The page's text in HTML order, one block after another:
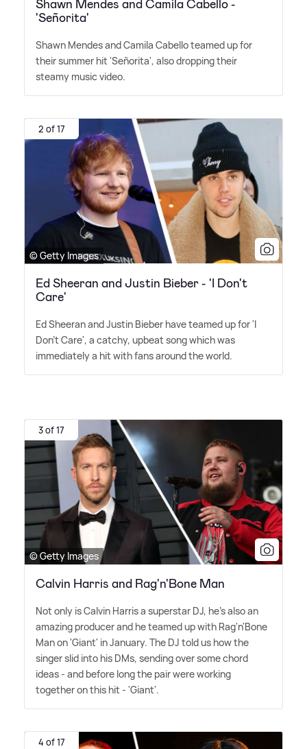
Shawn Mendes and Camila Cabello -
'Señorita'
Shawn Mendes and Camila Cabello teamed up for
their summer hit 'Señorita', also dropping their
steamy music video.
2 of 17
© Getty Images
Ed Sheeran and Justin Bieber - 'I Don't
Care'
Ed Sheeran and Justin Bieber have teamed up for 'I
Don't Care', a catchy, upbeat song which was
immediately a hit with fans around the world.
3 of 17
© Getty Images
Calvin Harris and Rag'n'Bone Man
Not only is Calvin Harris a superstar DJ, he's also an
amazing producer and he teamed up with Rag'n'Bone
Man on 'Giant' in January. The DJ told us how the
singer slid into his DMs, sending over some chord
ideas - and before long the pair were working
together on this hit - 'Giant'.
4 of 17